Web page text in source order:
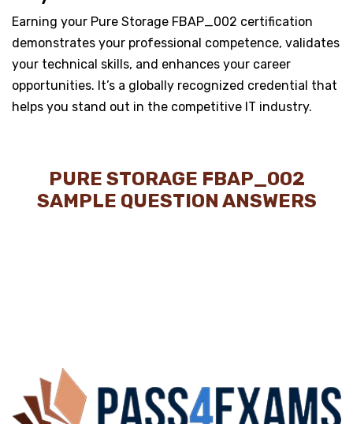
Earning your Pure Storage FBAP_002 certification
demonstrates your professional competence, validates
your technical skills, and enhances your career
opportunities. It’s a globally recognized credential that
helps you stand out in the competitive IT industry.
PURE STORAGE FBAP_002
SAMPLE QUESTION ANSWERS